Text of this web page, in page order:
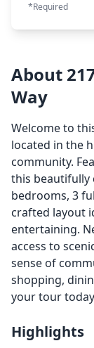
*Required
About
Way
Welcome to
located in the
community.
this beautifully
bedrooms, 3
crafted layout
entertaining.
access to
sense of
shopping,
your tour
Highlights